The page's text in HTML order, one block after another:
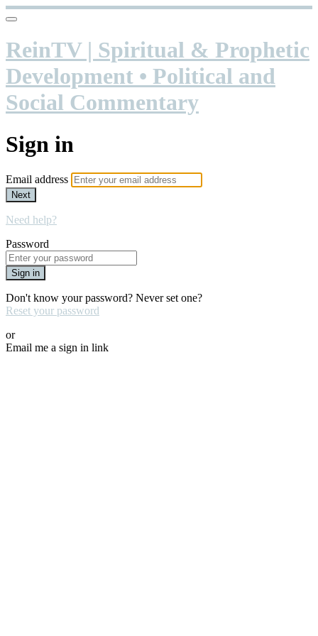
ReinTV | Spiritual & Prophetic
Development • Political and
Social Commentary
Sign in
Email address
Next
Need help?
Password
Sign in
Don't know your password? Never set one?
Reset your password
or
Email me a sign in link